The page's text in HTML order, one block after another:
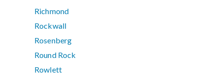
Richmond
Rockwall
Rosenberg
Round Rock
Rowlett